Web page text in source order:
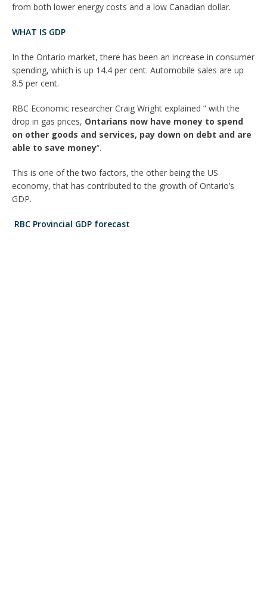
from both lower energy costs and a low Canadian dollar.
WHAT IS GDP
In the Ontario market, there has been an increase in consumer
spending, which is up 14.4 per cent. Automobile sales are up
8.5 per cent.
RBC Economic researcher Craig Wright explained ” with the
drop in gas prices, Ontarians now have money to spend
on other goods and services, pay down on debt and are
able to save money“.
This is one of the two factors, the other being the US
economy, that has contributed to the growth of Ontario’s
GDP.
RBC Provincial GDP forecast